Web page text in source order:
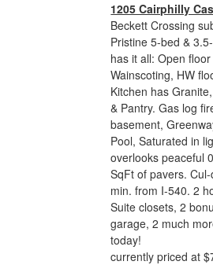
1205 Cairphilly
Beckett Crossing
Pristine 5-bed &
has it all: Open
Wainscoting, HW
Kitchen has
& Pantry. Gas log
basement,
Pool, Saturated in
overlooks peaceful
SqFt of pavers.
min. from I-540. 2
Suite closets, 2
garage, 2 much
today!
currently priced at